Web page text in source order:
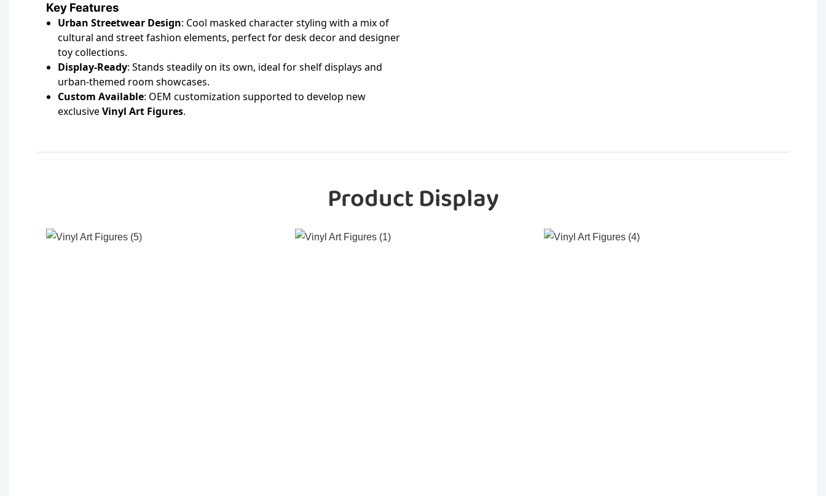
Key Features
Urban Streetwear Design: Cool masked character styling with a mix of
cultural and street fashion elements, perfect for desk decor and designer
toy collections.
Display-Ready: Stands steadily on its own, ideal for shelf displays and
urban-themed room showcases.
Custom Available: OEM customization supported to develop new
exclusiveVinyl Art Figures.
Product Display